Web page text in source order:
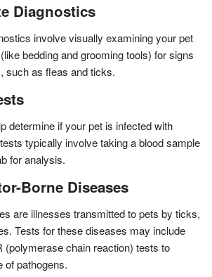
Diagnostics
involve visually examining your pet
bedding and grooming tools) for signs
such as fleas and ticks.
determine if your pet is infected with
typically involve taking a blood sample
for analysis.
Borne Diseases
are illnesses transmitted to pets by ticks,
Tests for these diseases may include
(polymerase chain reaction) tests to
of pathogens.